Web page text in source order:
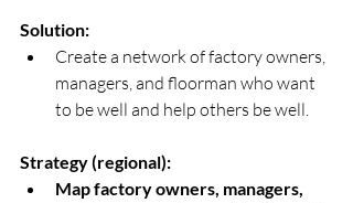
Solution:
Create a network of factory owners,
managers, and floorman who want
to be well and help others be well.
Strategy (regional):
Map factory owners, managers,